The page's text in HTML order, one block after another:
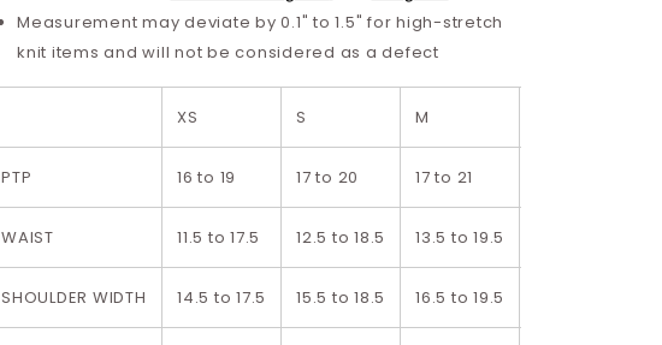
Measurement may deviate by 0.1" to 1.5" for high-stretch
knit items and will not be considered as a defect
XS S M
PTP 16 to 19 17 to 20 17 to 21
WAIST 11.5 to 17.5 12.5 to 18.5 13.5 to 19.5
SHOULDER WIDTH 14.5 to 17.5 15.5 to 18.5 16.5 to 19.5